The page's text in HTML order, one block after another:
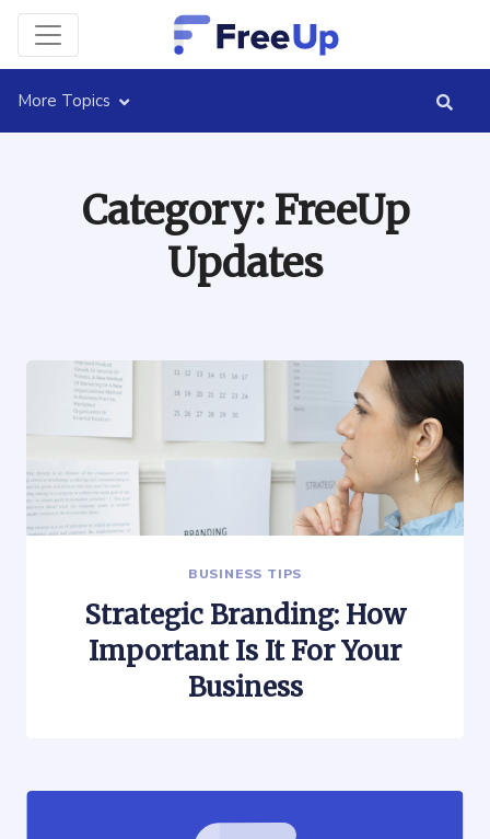
More Topics
Category: FreeUp
Updates
BUSINESS TIPS
Strategic Branding: How
Important Is It For Your
Business